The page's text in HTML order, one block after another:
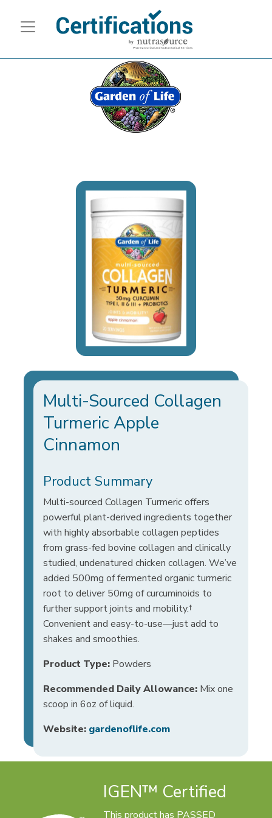
Multi-Sourced Collagen
Turmeric Apple
Cinnamon
Product Summary
Multi-sourced Collagen Turmeric offers
powerful plant-derived ingredients together
with highly absorbable collagen peptides
from grass-fed bovine collagen and clinically
studied, undenatured chicken collagen. We’ve
added 500mg of fermented organic turmeric
root to deliver 50mg of curcuminoids to
further support joints and mobility.†
Convenient and easy-to-use—just add to
shakes and smoothies.
Product Type: Powders
Recommended Daily Allowance: Mix one
scoop in 6oz of liquid.
Website: gardenoflife.com
IGEN™ Certified
This product has PASSED